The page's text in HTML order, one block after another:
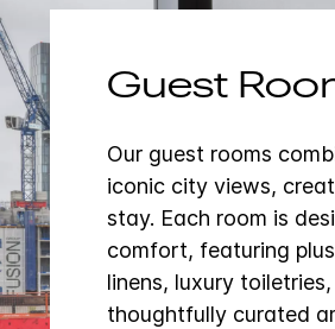
Guest
Our guest rooms
iconic city views,
stay. Each room is
comfort, featuring
linens, luxury
thoughtfully curated